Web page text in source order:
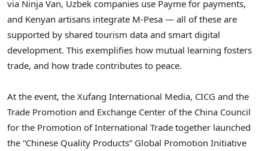
via Ninja Van, Uzbek companies use Payme for payments,
and Kenyan artisans integrate M-Pesa — all of these are
supported by shared tourism data and smart digital
development. This exemplifies how mutual learning fosters
trade, and how trade contributes to peace.
At the event, the Xufang International Media, CICG and the
Trade Promotion and Exchange Center of the China Council
for the Promotion of International Trade together launched
the “Chinese Quality Products” Global Promotion Initiative